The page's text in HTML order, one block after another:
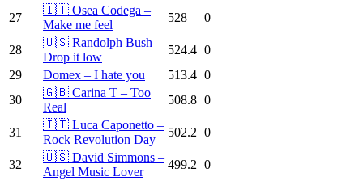
27
🇮🇹 Osea Codega –
Make me feel
528 0
28
🇺🇸 Randolph Bush –
Drop it low
524.4 0
29
Domex – I hate you 513.4 0
30
🇬🇧 Carina T – Too
Real
508.8 0
31
🇮🇹 Luca Caponetto –
Rock Revolution Day
502.2 0
32
🇺🇸 David Simmons –
Angel Music Lover
499.2 0